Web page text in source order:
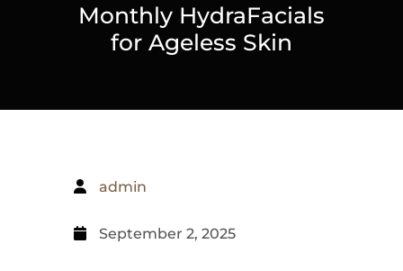
Monthly HydraFacials
for Ageless Skin
admin
September 2, 2025